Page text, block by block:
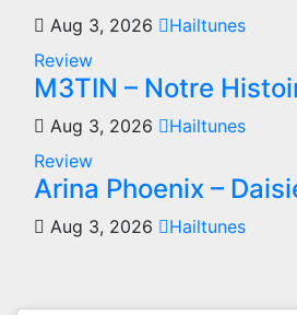
Aug 3, 2026
Hailtunes
Review
M3TIN – Notre
Aug 3, 2026
Hailtunes
Review
Arina Phoenix –
Aug 3, 2026 Hailtunes